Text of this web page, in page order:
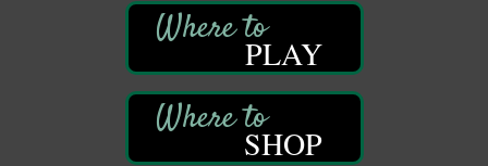
314 W Park
Oil City YWCA
109 Central Ave.
Oil City, PA
PLAY
SHOP